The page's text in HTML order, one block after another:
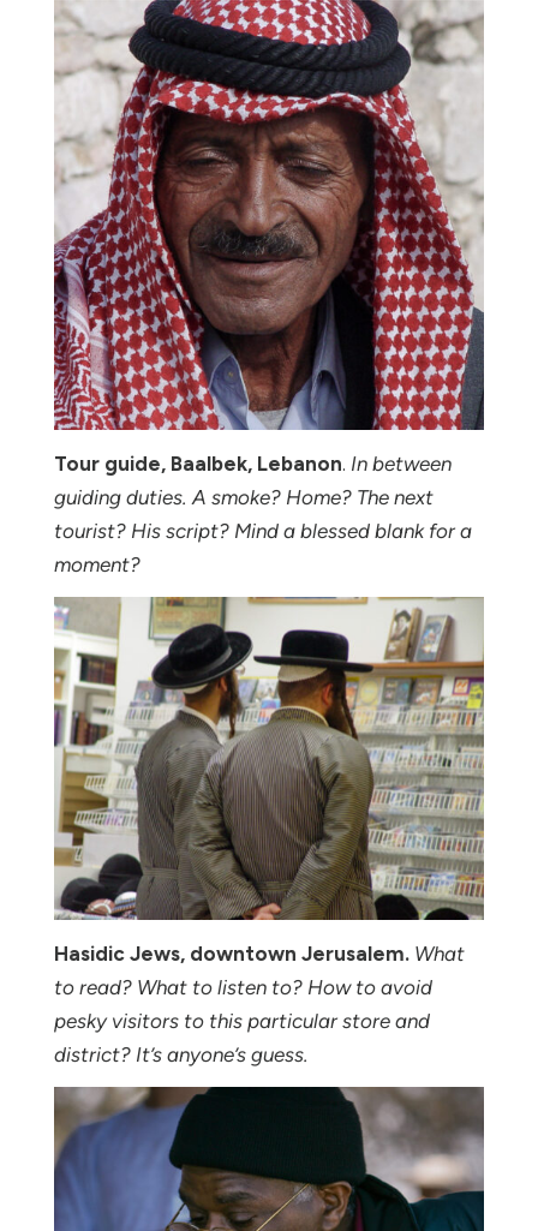
Tour guide, Baalbek, Lebanon. In between
guiding duties. A smoke? Home? The next
tourist? His script? Mind a blessed blank for a
moment?
Hasidic Jews, downtown Jerusalem. What
to read? What to listen to? How to avoid
pesky visitors to this particular store and
district? It’s anyone’s guess.